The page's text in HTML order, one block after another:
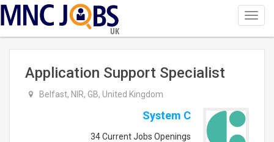
UK
Application Support Specialist
Belfast, NIR, GB, United Kingdom
System C
34 Current Jobs Openings